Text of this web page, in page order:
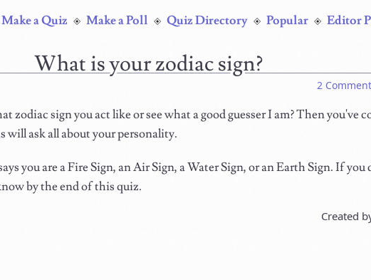
Make a Quiz Make a Poll Quiz Directory Popular Editor
What is your zodiac sign?
2
zodiac sign you act like or see what a good guesser I am? Then you've
will ask all about your personality.
you are a Fire Sign, an Air Sign, a Water Sign, or an Earth Sign. If
by the end of this quiz.
Created